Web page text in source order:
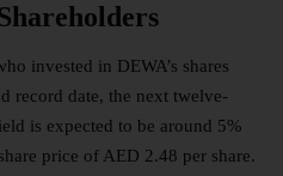
invested in DEWA’s shares
record date, the next twelve-
is expected to be around 5%
price of AED 2.48 per share.